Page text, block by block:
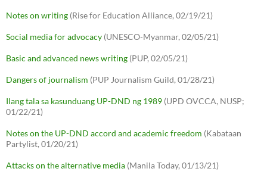
Notes on writing (Rise for Education Alliance, 02/19/21)
Social media for advocacy (UNESCO-Myanmar, 02/05/21)
Basic and advanced news writing (PUP, 02/05/21)
Dangers of journalism (PUP Journalism Guild, 01/28/21)
Ilang tala sa kasunduang UP-DND ng 1989 (UPD OVCCA, NUSP;
01/22/21)
Notes on the UP-DND accord and academic freedom (Kabataan
Partylist, 01/20/21)
Attacks on the alternative media (Manila Today, 01/13/21)